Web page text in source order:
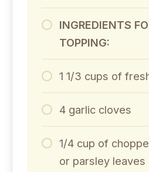
INGREDIENTS
TOPPING:
1 1/3 cups of
4 garlic cloves
1/4 cup of
or parsley leaves